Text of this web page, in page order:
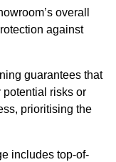
overall
against
guarantees that
risks or
prioritising the
includes top-of-